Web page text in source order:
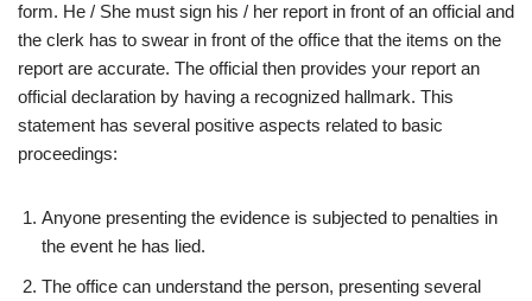
form. He / She must sign his / her report in front of an official and
the clerk has to swear in front of the office that the items on the
report are accurate. The official then provides your report an
official declaration by having a recognized hallmark. This
statement has several positive aspects related to basic
proceedings:
Anyone presenting the evidence is subjected to penalties in
the event he has lied.
The office can understand the person, presenting several